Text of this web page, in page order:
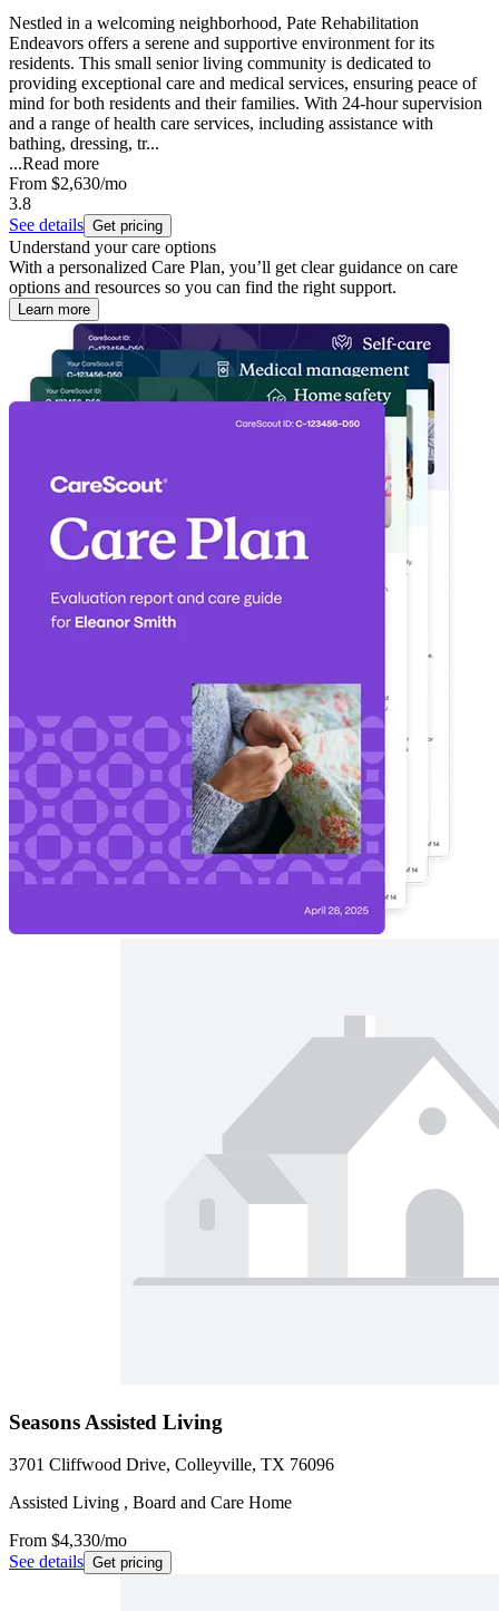
Nestled in a welcoming neighborhood, Pate Rehabilitation
Endeavors offers a serene and supportive environment for its
residents. This small senior living community is dedicated to
providing exceptional care and medical services, ensuring peace of
mind for both residents and their families. With 24-hour supervision
and a range of health care services, including assistance with
bathing, dressing, tr...
...Read more
From $2,630/mo
3.8
See details Get pricing
Understand your care options
With a personalized Care Plan, you’ll get clear guidance on care
options and resources so you can find the right support.
Learn more
Seasons Assisted Living
3701 Cliffwood Drive, Colleyville, TX 76096
Assisted Living , Board and Care Home
From $4,330/mo
See details Get pricing